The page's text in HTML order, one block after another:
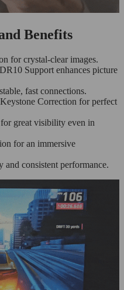
Benefits
for crystal-clear images.
Support enhances picture
fast connections.
Correction for perfect
great visibility even in
for an immersive
consistent performance.